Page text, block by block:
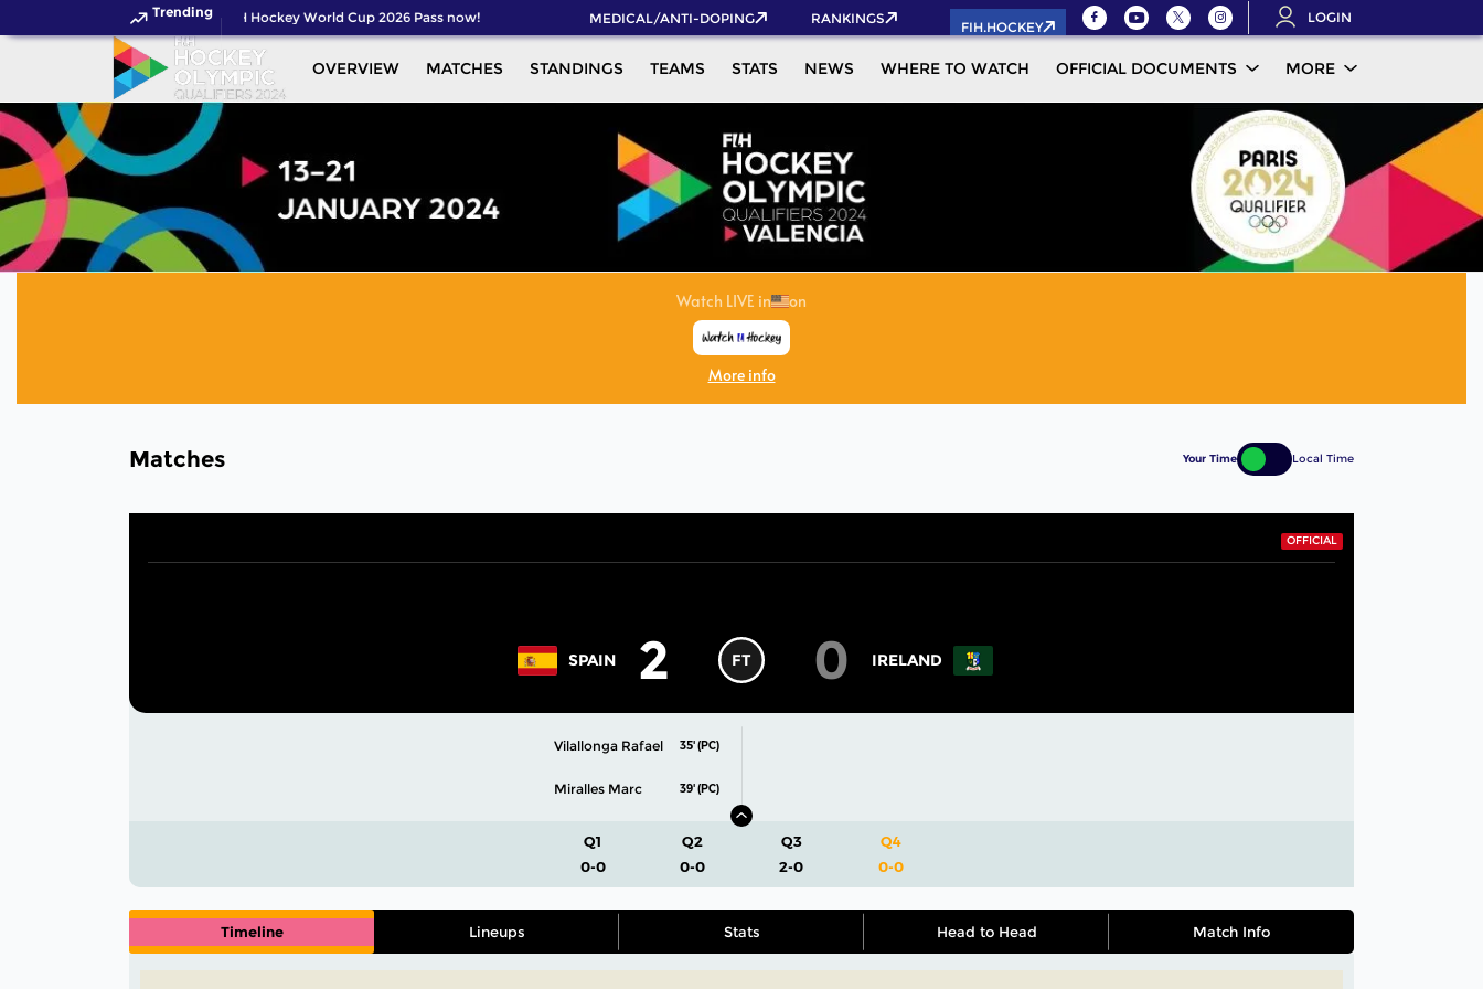
Trending
Get your FIH Hockey World Cup 2026 Pass now! MEDICAL/ANTI-DOPING RANKINGS
FIH.HOCKEY
LOGIN
OVERVIEW MATCHES STANDINGS TEAMS STATS NEWS WHERE TO WATCH OFFICIAL DOCUMENTS MORE
Matches Your Time Local Time
OFFICIAL
SPAIN 2 FT IRELAND
0
Vilallonga Rafael 35' (PC)
Miralles Marc 39' (PC)
Q1
0-0
Q2
0-0
Q3
2-0
Q4
0-0
Timeline Lineups Stats Head to Head Match Info